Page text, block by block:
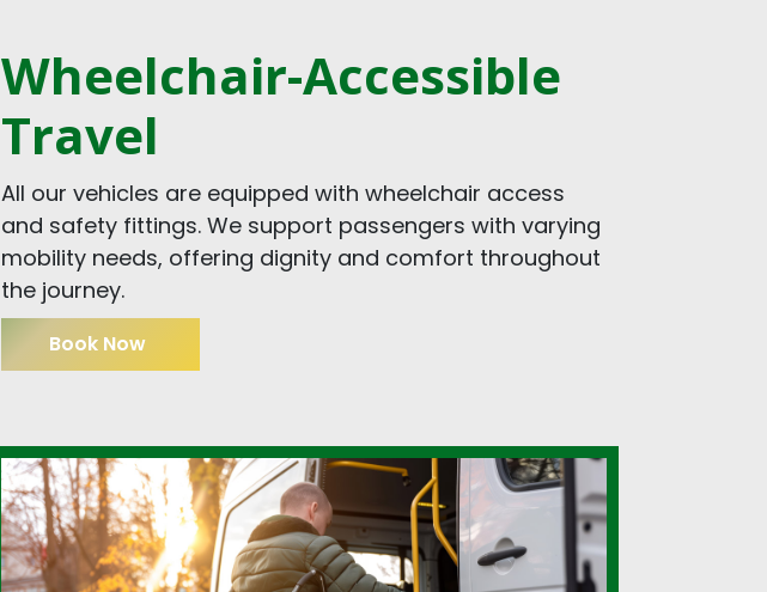
Wheelchair-Accessible
Travel
All our vehicles are equipped with wheelchair access
and safety fittings. We support passengers with varying
mobility needs, offering dignity and comfort throughout
the journey.
Book Now